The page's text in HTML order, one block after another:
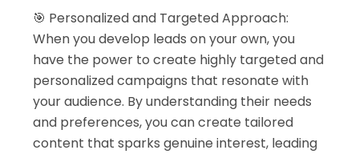
🎯 Personalized and Targeted Approach:
When you develop leads on your own, you
have the power to create highly targeted and
personalized campaigns that resonate with
your audience. By understanding their needs
and preferences, you can create tailored
content that sparks genuine interest, leading